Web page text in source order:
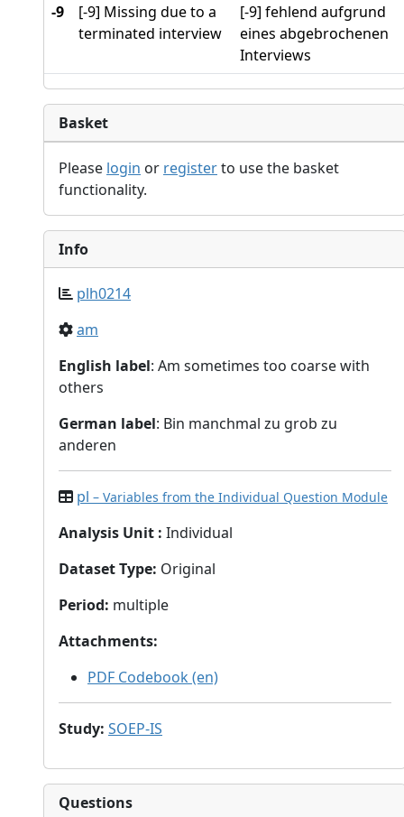
-9
[-9] Missing due to a
terminated interview
[-9] fehlend aufgrund
eines abgebrochenen
Interviews
Basket
Please login or registerto use the basket
functionality.
Info
plh0214
am
English label: Am sometimes too coarse with
others
German label: Bin manchmal zu grob zu
anderen
pl – Variables from the Individual Question Module
Analysis Unit : Individual
Dataset Type: Original
Period: multiple
Attachments:
PDF Codebook (en)
Study: SOEP-IS
Questions